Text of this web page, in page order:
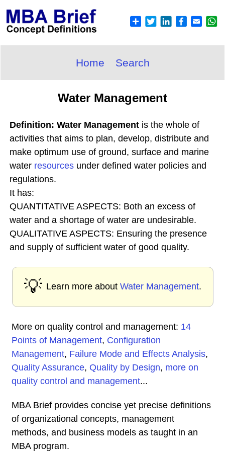
Home Search
Water Management
Definition: Water Management is the whole of
activities that aims to plan, develop, distribute and
make optimum use of ground, surface and marine
water resources under defined water policies and
regulations.
It has:
QUANTITATIVE ASPECTS: Both an excess of
water and a shortage of water are undesirable.
QUALITATIVE ASPECTS: Ensuring the presence
and supply of sufficient water of good quality.
💡 Learn more about Water Management.
More on quality control and management: 14
Points of Management, Configuration
Management, Failure Mode and Effects Analysis,
Quality Assurance, Quality by Design, more on
quality control and management...
MBA Brief provides concise yet precise definitions
of organizational concepts, management
methods, and business models as taught in an
MBA program.